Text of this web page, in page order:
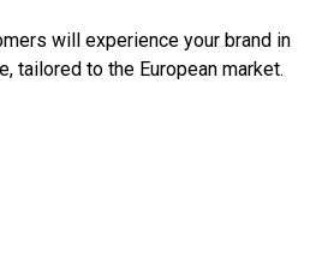
will experience your brand in
tailored to the European market.